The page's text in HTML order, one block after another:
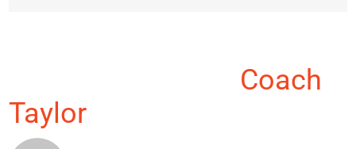
Coach
Taylor